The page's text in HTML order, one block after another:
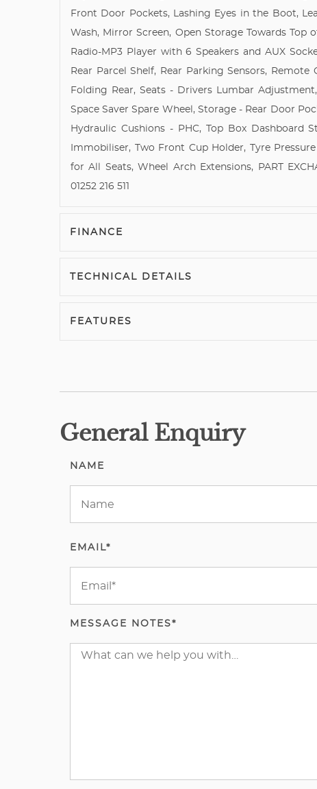
Front Door Pockets, Lashing Eyes in the Boot,
Wash, Mirror Screen, Open Storage Towards Top
Radio-MP3 Player with 6 Speakers and AUX
Rear Parcel Shelf, Rear Parking Sensors,
Folding Rear, Seats - Drivers Lumbar
Space Saver Spare Wheel, Storage - Rear Door
Hydraulic Cushions - PHC, Top Box Dashboard
Immobiliser, Two Front Cup Holder, Tyre
for All Seats, Wheel Arch Extensions, PART
01252 216 511
FINANCE
TECHNICAL DETAILS
FEATURES
General Enquiry
NAME
EMAIL*
MESSAGE NOTES*